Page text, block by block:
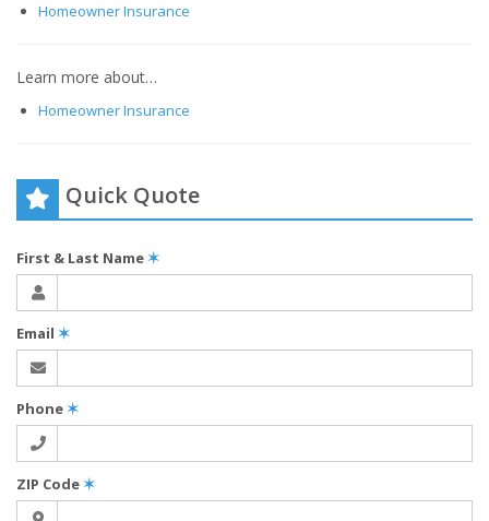
Homeowner Insurance
Learn more about…
Homeowner Insurance
Quick Quote
First & Last Name✶
Email ✶
Phone✶
ZIP Code✶